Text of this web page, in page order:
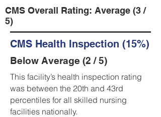
CMS Overall Rating: Average (3 /
5)
CMS Health Inspection (15%)
Below Average (2 / 5)
This facility’s health inspection rating
was between the 20th and 43rd
percentiles for all skilled nursing
facilities nationally.